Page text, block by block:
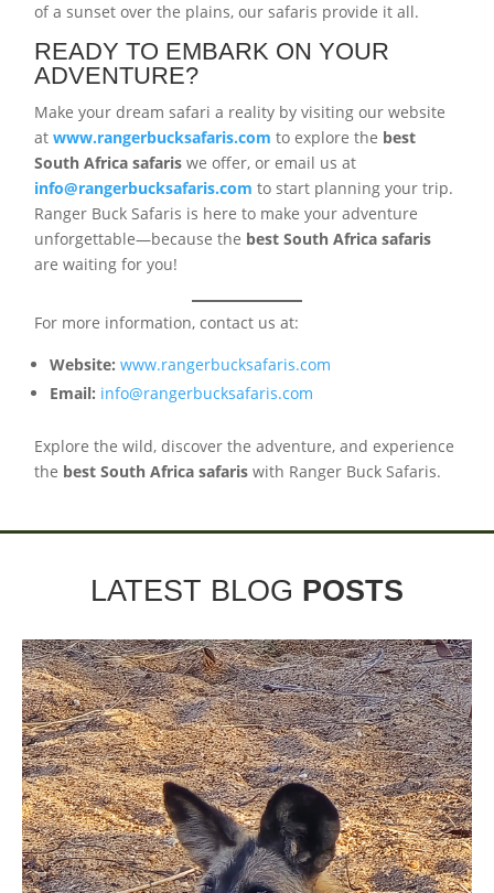
of a sunset over the plains, our safaris provide it all.
READY TO EMBARK ON YOUR
ADVENTURE?
Make your dream safari a reality by visiting our website
atwww.rangerbucksafaris.com to explore the best
South Africa safaris we offer, or email us at
info@rangerbucksafaris.com to start planning your trip.
Ranger Buck Safaris is here to make your adventure
unforgettable—because the best South Africa safaris
are waiting for you!
For more information, contact us at:
Website: www.rangerbucksafaris.com
Email: info@rangerbucksafaris.com
Explore the wild, discover the adventure, and experience
the best South Africa safaris with Ranger Buck Safaris.
LATEST BLOG POSTS